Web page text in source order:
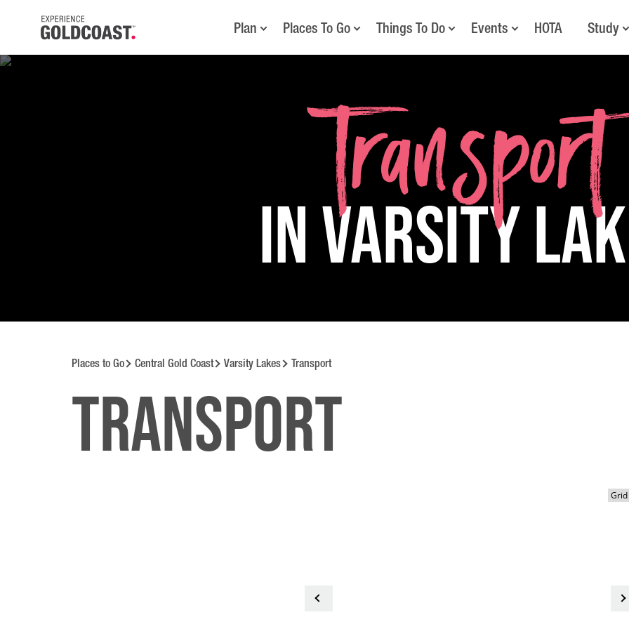
Plan Places To Go Things To Do Events HOTA Study
Transport
in Varsity
Places to Go Central Gold Coast Varsity Lakes Transport
Transport